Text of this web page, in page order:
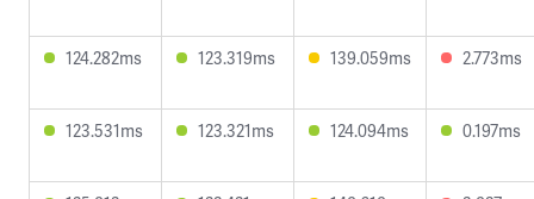
124.282ms 123.319ms 139.059ms 2.773ms
123.531ms 123.321ms 124.094ms 0.197ms